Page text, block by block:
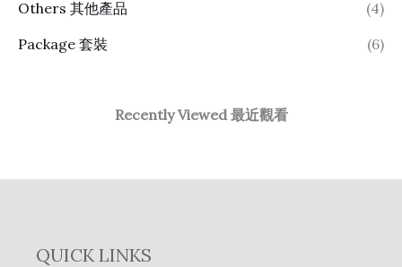
Others 其他產品
(4)
Package 套裝
(6)
Recently Viewed 最近觀看
QUICK LINKS